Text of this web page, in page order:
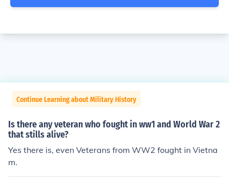
Continue Learning about Military History
Is there any veteran who fought in ww1 and World War 2
that stills alive?
Yes there is, even Veterans from WW2 fought in Vietna
m.